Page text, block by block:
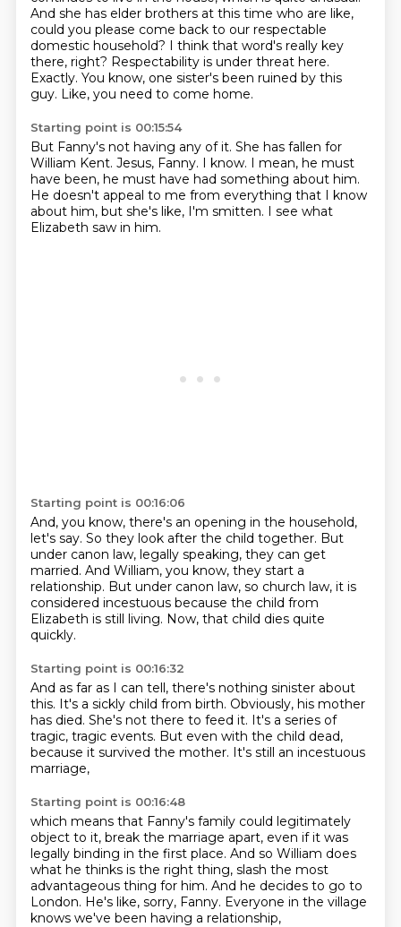
And she has elder brothers at this time who are like,
could you please come back to our respectable
domestic household? I think that word's really key
there, right? Respectability is under threat here.
Exactly. You know, one sister's been ruined by this
guy. Like, you need to come home.
Starting point is 00:15:54
But Fanny's not having any of it. She has fallen for
William Kent. Jesus, Fanny. I know. I mean, he must
have been, he must have had something about him.
He doesn't appeal to me from everything that I know
about him, but she's like, I'm smitten. I see what
Elizabeth saw in him.
Starting point is 00:16:06
And, you know, there's an opening in the household,
let's say. So they look after the child together. But
under canon law, legally speaking, they can get
married. And William, you know, they start a
relationship. But under canon law, so church law, it is
considered incestuous because the child from
Elizabeth is still living. Now, that child dies quite
quickly.
Starting point is 00:16:32
And as far as I can tell, there's nothing sinister about
this. It's a sickly child from birth. Obviously, his mother
has died. She's not there to feed it. It's a series of
tragic, tragic events. But even with the child dead,
because it survived the mother. It's still an incestuous
marriage,
Starting point is 00:16:48
which means that Fanny's family could legitimately
object to it, break the marriage apart, even if it was
legally binding in the first place. And so William does
what he thinks is the right thing, slash the most
advantageous thing for him. And he decides to go to
London. He's like, sorry, Fanny. Everyone in the village
knows we've been having a relationship,